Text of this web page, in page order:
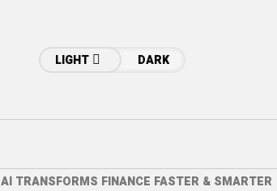
LIGHT DARK
AI TRANSFORMS FINANCE FASTER & SMARTER